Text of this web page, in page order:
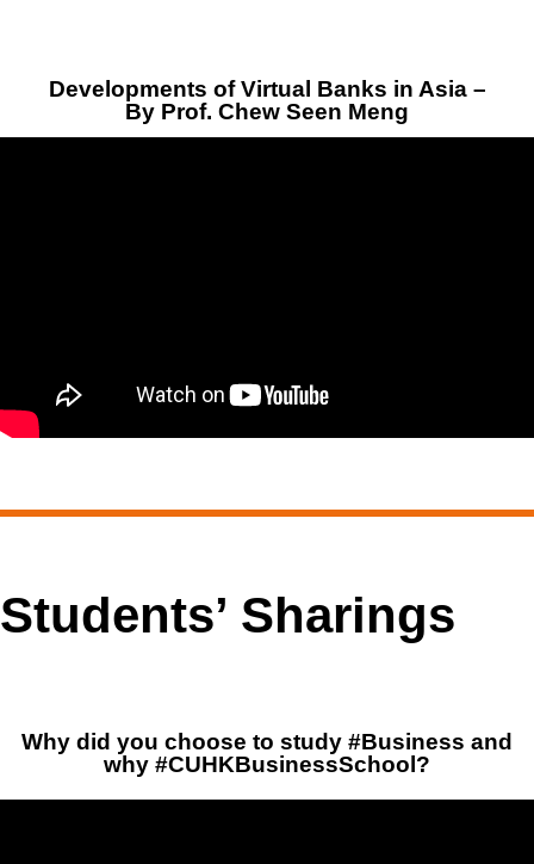
Developments of Virtual Banks in Asia –
By Prof. Chew Seen Meng
Students’ Sharings
Why did you choose to study #Business and
why #CUHKBusinessSchool?